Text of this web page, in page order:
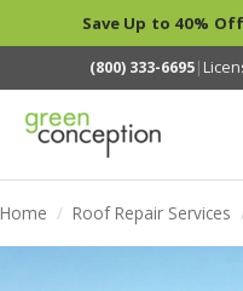
Save Up to 40%
(800) 333-6695|
Home / Roof Repair Services